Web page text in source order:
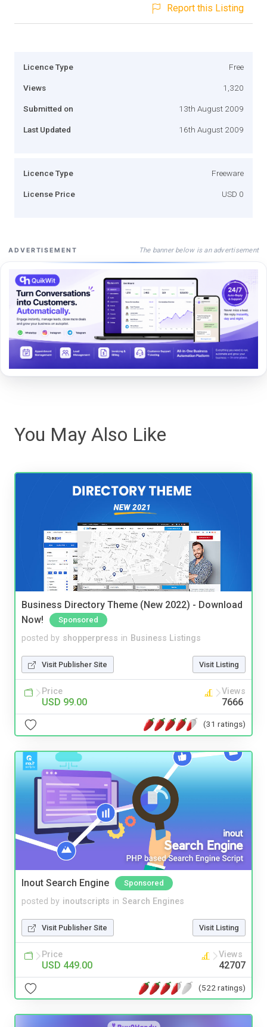
Report this Listing
Licence Type Free
Views 1,320
Submitted on 13th August 2009
Last Updated 16th August 2009
Licence Type Freeware
License Price USD 0
ADVERTISEMENT The banner below is an advertisement
You May Also Like
Business Directory Theme (New 2022) - Download
Now!
Sponsored
posted by shopperpress in Business Listings
Visit Publisher Site Visit Listing
Price
USD 99.00
Views
7666
(31 ratings)
Inout Search Engine Sponsored
posted by inoutscripts in Search Engines
Visit Publisher Site Visit Listing
Price
USD 449.00
Views
42707
(522 ratings)